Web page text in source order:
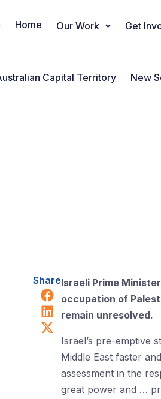
Home Our Work Get
Capital Territory New
Share
Share on
Share on LinkedIn
Israeli Prime
occupation of
remain unresolved.
Israel’s pre-emptive
Middle East faster
assessment in the
great power and …